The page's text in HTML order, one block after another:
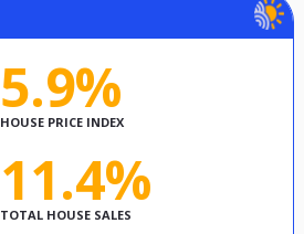
5.9%
HOUSE PRICE INDEX
11.4%
TOTAL HOUSE SALES